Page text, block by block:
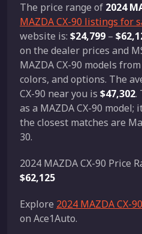
The price range of 2024
MAZDA CX-90 listings for
website is: $24,799 –
on the dealer prices and
MAZDA CX-90 models
colors, and options. The
CX-90 near you is $47,302.
as a MAZDA CX-90
the closest matches are
30.
2024 MAZDA CX-90 Price
$62,125
Explore 2024 MAZDA CX-
on Ace1Auto.